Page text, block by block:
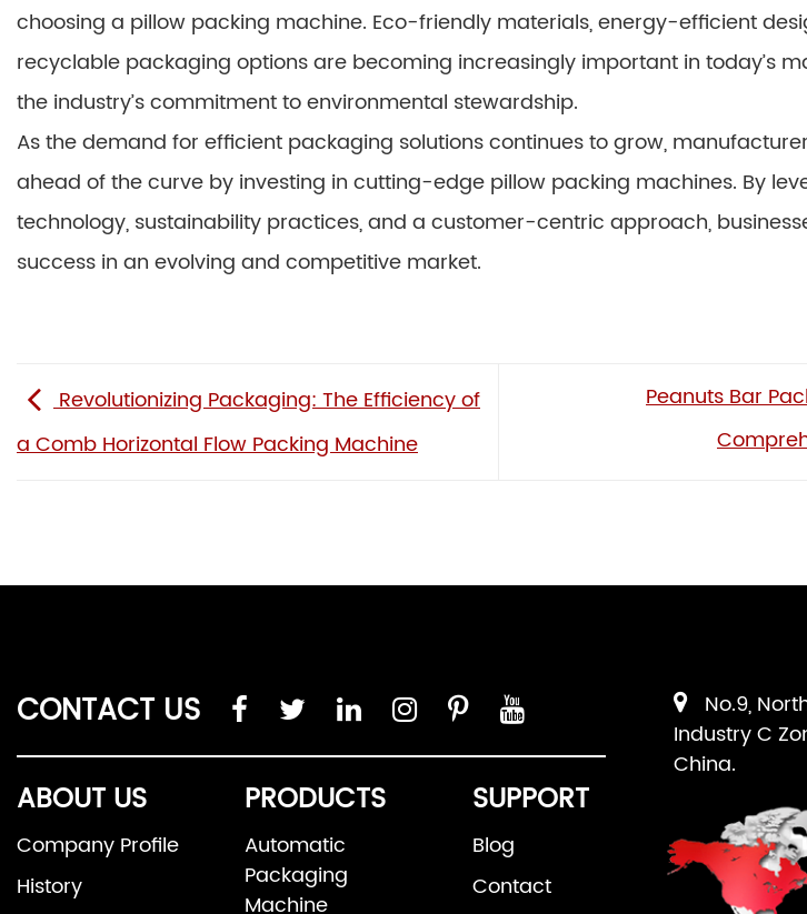
choosing a pillow packing machine. Eco-friendly materials, energy-efficient
recyclable packaging options are becoming increasingly important in today’s
the industry’s commitment to environmental stewardship.
As the demand for efficient packaging solutions continues to grow,
ahead of the curve by investing in cutting-edge pillow packing machines. By
technology, sustainability practices, and a customer-centric approach,
success in an evolving and competitive market.
Revolutionizing Packaging: The Efficiency of
a Comb Horizontal Flow Packing Machine
Peanuts Bar
CONTACT US
ABOUT US
Company Profile
History
PRODUCTS
Automatic
Packaging
Machine
SUPPORT
Blog
Contact
No.9,
Industry C
China.